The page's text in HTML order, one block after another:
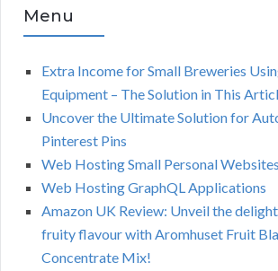
Menu
Extra Income for Small Breweries
Equipment – The Solution in This
Uncover the Ultimate Solution for
Pinterest Pins
Web Hosting Small Personal Websites
Web Hosting GraphQL Applications
Amazon UK Review: Unveil the
fruity flavour with Aromhuset Fruit
Concentrate Mix!